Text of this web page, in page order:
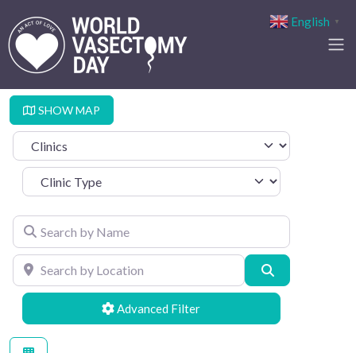
SHOW MAP
Select search type
Clinic Type
Search by Name
Search by Location
Advanced Filters
English ▼